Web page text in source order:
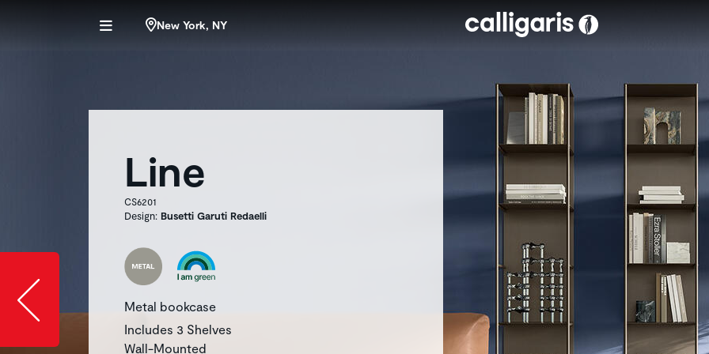
Skip to main content
New York, NY
Line
CS6201
Design: Busetti Garuti Redaelli
Metal bookcase
Includes 3 Shelves
Wall-Mounted
Slide image left